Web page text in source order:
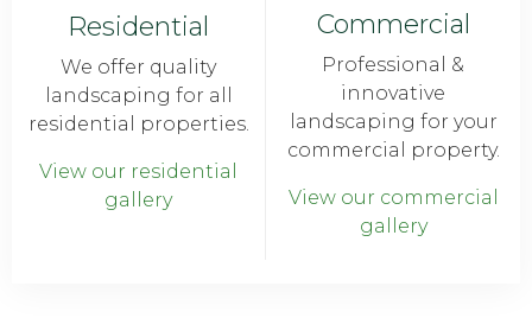
Residential
We offer quality
landscaping for all
residential properties.
View our residential
gallery
Commercial
Professional &
innovative
landscaping for your
commercial property.
View our commercial
gallery